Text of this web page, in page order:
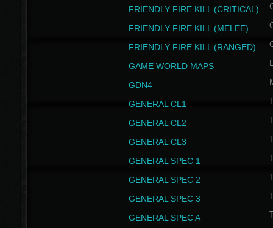
FRIENDLY FIRE KILL (CRITICAL)
FRIENDLY FIRE KILL (MELEE)
FRIENDLY FIRE KILL (RANGED)
GAME WORLD MAPS
GDN4
GENERAL CL1
GENERAL CL2
GENERAL CL3
GENERAL SPEC 1
GENERAL SPEC 2
GENERAL SPEC 3
GENERAL SPEC A